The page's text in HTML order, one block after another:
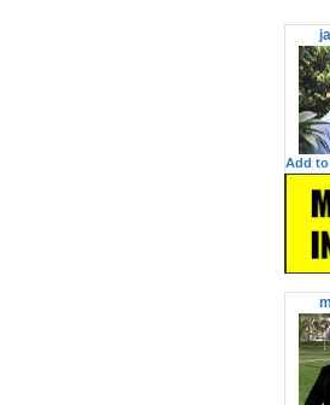
Add